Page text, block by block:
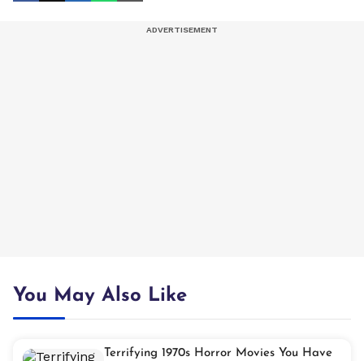
You May Also Like
Terrifying 1970s Horror Movies You Have